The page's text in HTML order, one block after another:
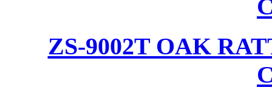
ZS-9002T OAK